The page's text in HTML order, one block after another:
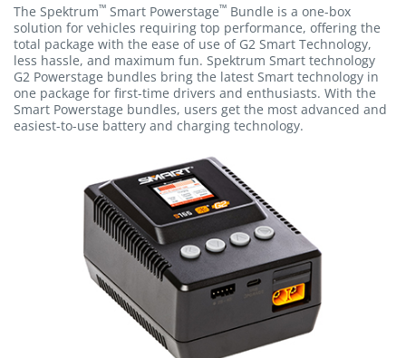
The Spektrum™ Smart Powerstage™ Bundle is a one-box
solution for vehicles requiring top performance, offering the
total package with the ease of use of G2 Smart Technology,
less hassle, and maximum fun. Spektrum Smart technology
G2 Powerstage bundles bring the latest Smart technology in
one package for first-time drivers and enthusiasts. With the
Smart Powerstage bundles, users get the most advanced and
easiest-to-use battery and charging technology.